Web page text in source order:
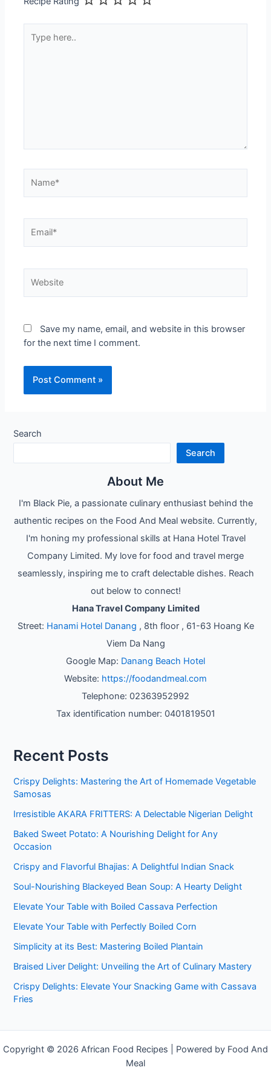
here..
Save my name, email, and website in this browser
for the next time I comment.
Search
Search
About Me
I'm Black Pie, a passionate culinary enthusiast behind the
authentic recipes on the Food And Meal website. Currently,
I'm honing my professional skills at Hana Hotel Travel
Company Limited. My love for food and travel merge
seamlessly, inspiring me to craft delectable dishes. Reach
out below to connect!
Hana Travel Company Limited
Street: Hanami Hotel Danang , 8th floor , 61-63 Hoang Ke
Viem Da Nang
Google Map: Danang Beach Hotel
Website: https://foodandmeal.com
Telephone: 02363952992
Tax identification number: 0401819501
Recent Posts
Crispy Delights: Mastering the Art of Homemade Vegetable
Samosas
Irresistible AKARA FRITTERS: A Delectable Nigerian Delight
Baked Sweet Potato: A Nourishing Delight for Any
Occasion
Crispy and Flavorful Bhajias: A Delightful Indian Snack
Soul-Nourishing Blackeyed Bean Soup: A Hearty Delight
Elevate Your Table with Boiled Cassava Perfection
Elevate Your Table with Perfectly Boiled Corn
Simplicity at its Best: Mastering Boiled Plantain
Braised Liver Delight: Unveiling the Art of Culinary Mastery
Crispy Delights: Elevate Your Snacking Game with Cassava
Fries
Copyright © 2026 African Food Recipes | Powered by Food And
Meal